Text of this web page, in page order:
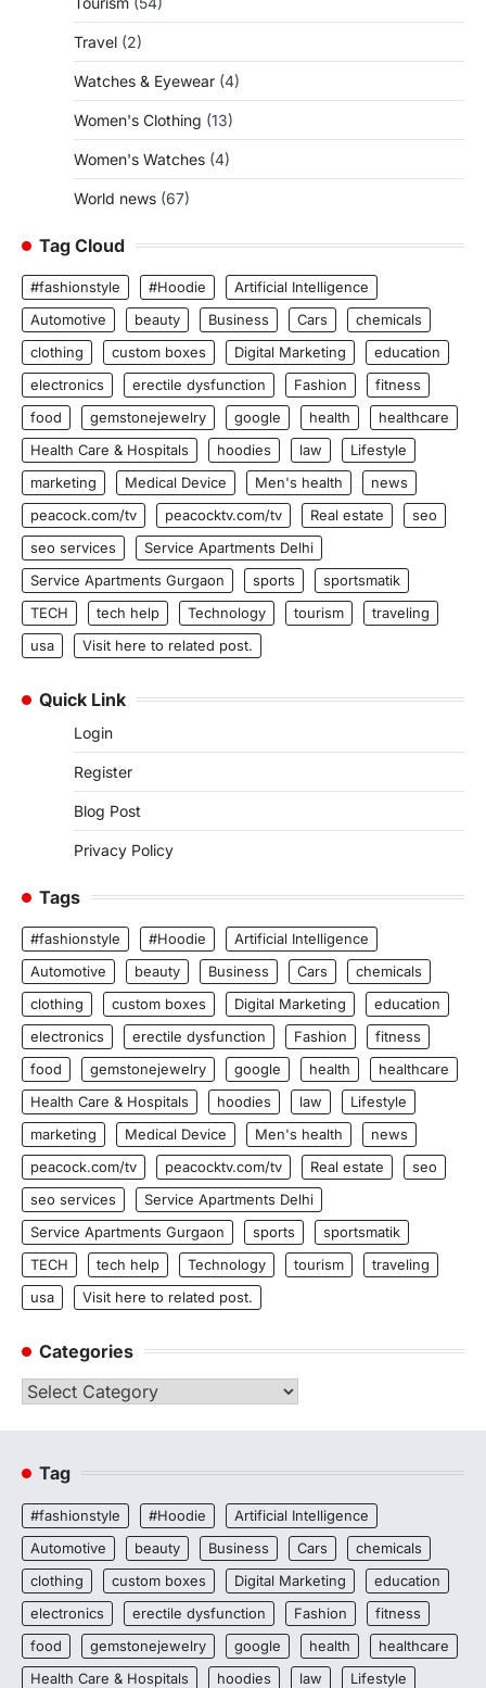
Travel (2)
Watches & Eyewear (4)
Women's Clothing (13)
Women's Watches (4)
World news (67)
Tag Cloud
#fashionstyle #Hoodie
Artificial Intelligence
Automotive
beauty Business Cars
chemicals
clothing
custom boxes Digital Marketing
education
electronics
erectile dysfunction Fashion
fitness
food
gemstonejewelry google health
healthcare
Health Care & Hospitals
hoodies law
Lifestyle
marketing
Medical Device Men's health
news
peacock.com/tv
peacocktv.com/tv Real estate
seo
seo services
Service Apartments Delhi
Service Apartments Gurgaon
sports
sportsmatik
TECH
tech help Technology tourism
traveling
usa
Visit here to related post.
Quick Link
Login
Register
Blog Post
Privacy Policy
Tags
#fashionstyle #Hoodie
Artificial Intelligence
Automotive
beauty Business Cars
chemicals
clothing
custom boxes Digital Marketing
education
electronics
erectile dysfunction Fashion
fitness
food
gemstonejewelry google health
healthcare
Health Care & Hospitals
hoodies law
Lifestyle
marketing
Medical Device Men's health
news
peacock.com/tv
peacocktv.com/tv Real estate
seo
seo services
Service Apartments Delhi
Service Apartments Gurgaon
sports
sportsmatik
TECH
tech help Technology tourism
traveling
usa
Visit here to related post.
Categories
Categories
Tag
#fashionstyle #Hoodie
Artificial Intelligence
Automotive
beauty Business Cars
chemicals
clothing
custom boxes Digital Marketing
education
electronics
erectile dysfunction Fashion
fitness
food
gemstonejewelry google health
healthcare
Health Care & Hospitals
hoodies law
Lifestyle